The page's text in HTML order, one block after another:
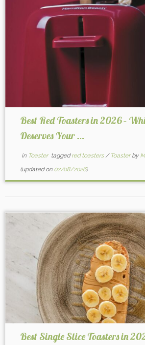
Best Red Toasters in 2026 –
Deserves Your ...
in Toaster taggedred toasters/ Toasterby
(updated on 02/08/2026)
Best Single Slice Toasters in